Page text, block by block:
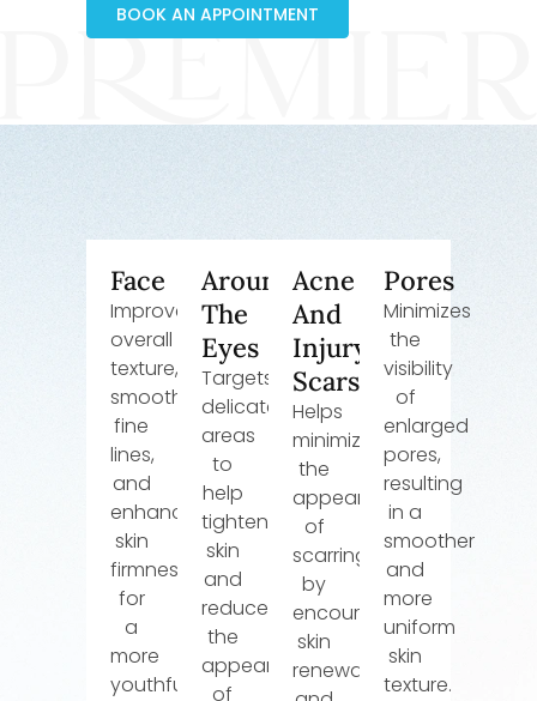
BOOK AN APPOINTMENT
Face
Improves
overall
texture,
smooths
fine
lines,
and
enhances
skin
firmness
for
a
more
youthful
Around
The
Eyes
Targets
delicate
areas
to
help
tighten
skin
and
reduce
the
appearance
of
Acne
And
Injury
Scars
Helps
minimize
the
appearance
of
scarring
by
encouraging
skin
renewal
Pores
Minimizes
the
visibility
of
enlarged
pores,
resulting
in a
smoother
and
more
uniform
skin
texture.